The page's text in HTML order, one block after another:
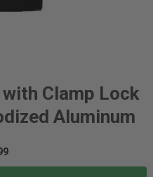
Clamp Lock
Aluminum